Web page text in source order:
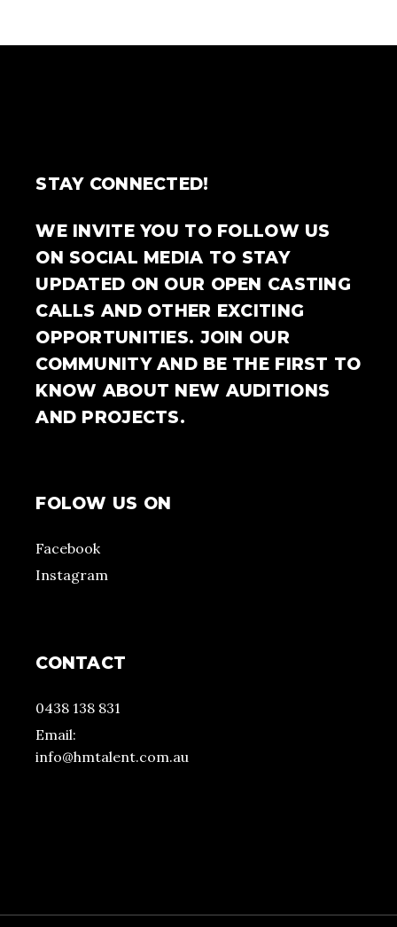
STAY CONNECTED!
WE INVITE YOU TO FOLLOW US
ON SOCIAL MEDIA TO STAY
UPDATED ON OUR OPEN CASTING
CALLS AND OTHER EXCITING
OPPORTUNITIES. JOIN OUR
COMMUNITY AND BE THE FIRST TO
KNOW ABOUT NEW AUDITIONS
AND PROJECTS.
FOLOW US ON
Facebook
Instagram
CONTACT
0438 138 831
Email:
info@hmtalent.com.au